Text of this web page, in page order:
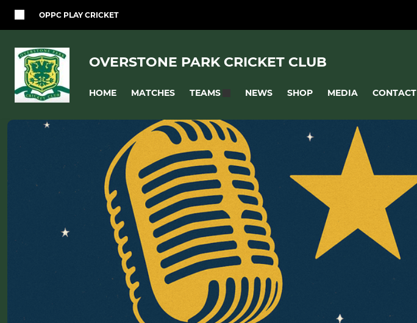
OPPC PLAY CRICKET
OVERSTONE PARK CRICKET CLUB
HOME MATCHES TEAMS NEWS SHOP MEDIA CONTACT